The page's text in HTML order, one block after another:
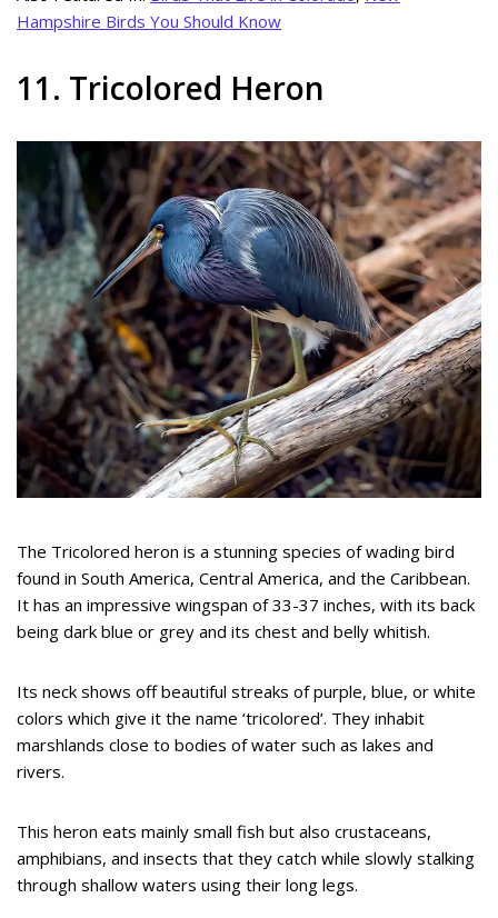
Hampshire Birds You Should Know
11. Tricolored Heron
The Tricolored heron is a stunning species of wading bird
found in South America, Central America, and the Caribbean.
It has an impressive wingspan of 33-37 inches, with its back
being dark blue or grey and its chest and belly whitish.
Its neck shows off beautiful streaks of purple, blue, or white
colors which give it the name ‘tricolored’. They inhabit
marshlands close to bodies of water such as lakes and
rivers.
This heron eats mainly small fish but also crustaceans,
amphibians, and insects that they catch while slowly stalking
through shallow waters using their long legs.